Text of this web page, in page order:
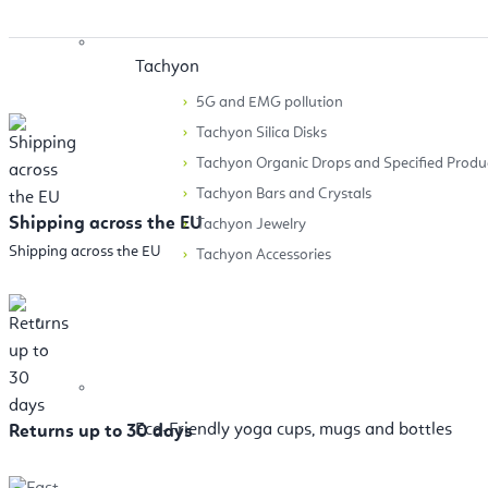
Tachyon
5G and EMG pollution
Tachyon Silica Disks
Tachyon Organic Drops and Specified
Tachyon Bars and Crystals
Tachyon Jewelry
Tachyon Accessories
Accessories
Eco-Friendly yoga cups, mugs and bottles
Shipping across the EU
Shipping across the EU
Returns up to 30 days